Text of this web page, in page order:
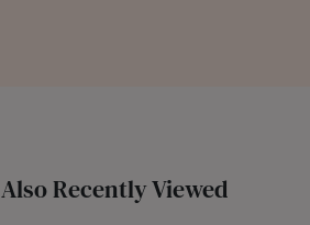
Also Recently Viewed